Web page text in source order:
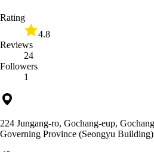
Rating
4.8
Reviews
24
Followers
1
224 Jungang-ro, Gochang-eup,
Governing Province (Seongyu Building)